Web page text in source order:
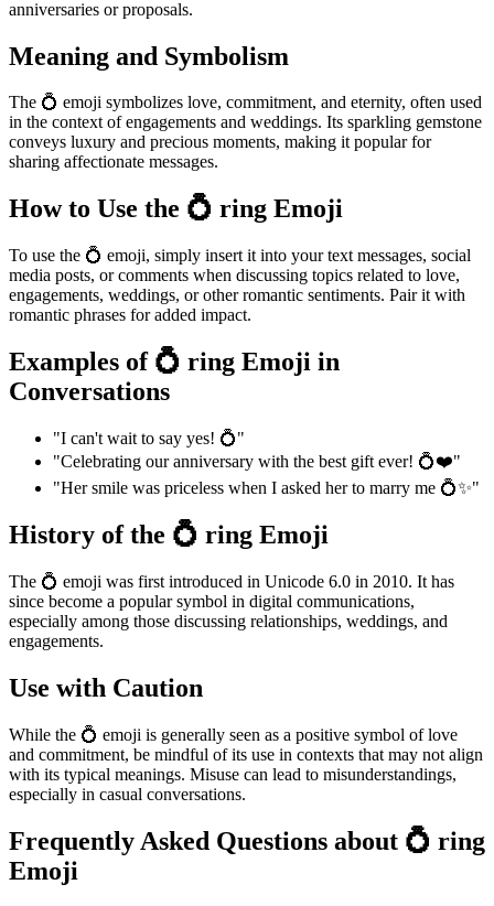
anniversaries or proposals.
Meaning and Symbolism
The 💍 emoji symbolizes love, commitment, and eternity, often used
in the context of engagements and weddings. Its sparkling gemstone
conveys luxury and precious moments, making it popular for
sharing affectionate messages.
How to Use the 💍 ring Emoji
To use the 💍 emoji, simply insert it into your text messages, social
media posts, or comments when discussing topics related to love,
engagements, weddings, or other romantic sentiments. Pair it with
romantic phrases for added impact.
Examples of 💍 ring Emoji in
Conversations
"I can't wait to say yes! 💍"
"Celebrating our anniversary with the best gift ever! 💍❤️"
"Her smile was priceless when I asked her to marry me 💍✨"
History of the 💍 ring Emoji
The 💍 emoji was first introduced in Unicode 6.0 in 2010. It has
since become a popular symbol in digital communications,
especially among those discussing relationships, weddings, and
engagements.
Use with Caution
While the 💍 emoji is generally seen as a positive symbol of love
and commitment, be mindful of its use in contexts that may not align
with its typical meanings. Misuse can lead to misunderstandings,
especially in casual conversations.
Frequently Asked Questions about 💍 ring
Emoji